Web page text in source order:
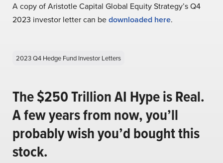
A copy of Aristotle Capital Global Equity Strategy’s Q4
2023 investor letter can bedownloaded here.
2023 Q4 Hedge Fund Investor Letters
The $250 Trillion AI Hype is Real.
A few years from now, you’ll
probably wish you’d bought this
stock.